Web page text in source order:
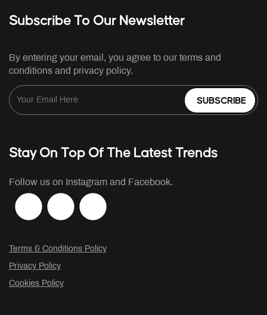
Subscribe To Our Newsletter
By entering your email, you agree to our terms and
conditions and privacy policy.
SUBSCRIBE
Stay On Top Of The Latest Trends
Follow us on Instagram and Facebook.
Terms & Conditions Policy
Privacy Policy
Cookies Policy